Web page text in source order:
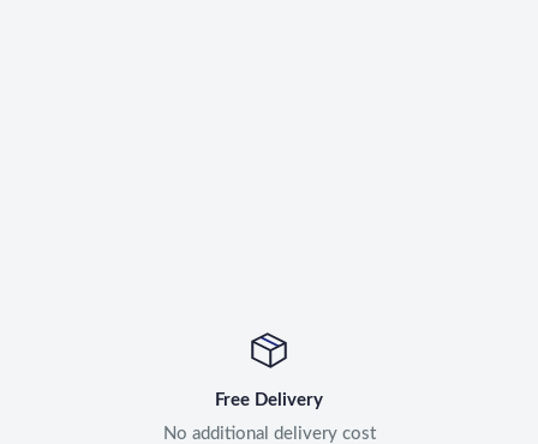
Free Delivery
No additional delivery cost